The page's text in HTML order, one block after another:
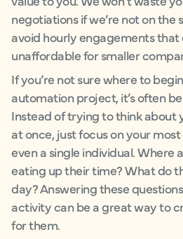
negotiations if we’re not on the
avoid hourly engagements
unaffordable for smaller
If you’re not sure where to
automation project, it’s often
Instead of trying to think about
at once, just focus on your
even a single individual. Where
eating up their time? What do
day? Answering these
activity can be a great way to
for them.